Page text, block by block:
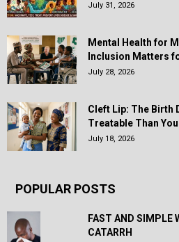
July 31, 2026
Mental Health for
Inclusion Matters
July 28, 2026
Cleft Lip: The Birth
Treatable Than
July 18, 2026
POPULAR POSTS
FAST AND SIMPLE
CATARRH